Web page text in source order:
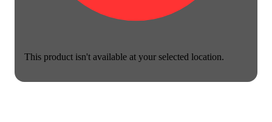
This product isn't available at your selected location.